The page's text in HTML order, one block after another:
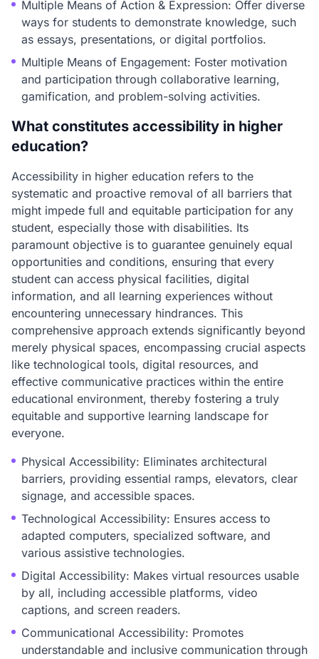
Multiple Means of Action & Expression: Offer diverse
ways for students to demonstrate knowledge, such
as essays, presentations, or digital portfolios.
Multiple Means of Engagement: Foster motivation
and participation through collaborative learning,
gamification, and problem-solving activities.
What constitutes accessibility in higher
education?
Accessibility in higher education refers to the
systematic and proactive removal of all barriers that
might impede full and equitable participation for any
student, especially those with disabilities. Its
paramount objective is to guarantee genuinely equal
opportunities and conditions, ensuring that every
student can access physical facilities, digital
information, and all learning experiences without
encountering unnecessary hindrances. This
comprehensive approach extends significantly beyond
merely physical spaces, encompassing crucial aspects
like technological tools, digital resources, and
effective communicative practices within the entire
educational environment, thereby fostering a truly
equitable and supportive learning landscape for
everyone.
Physical Accessibility: Eliminates architectural
barriers, providing essential ramps, elevators, clear
signage, and accessible spaces.
Technological Accessibility: Ensures access to
adapted computers, specialized software, and
various assistive technologies.
Digital Accessibility: Makes virtual resources usable
by all, including accessible platforms, video
captions, and screen readers.
Communicational Accessibility: Promotes
understandable and inclusive communication through